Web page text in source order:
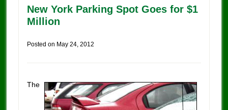
New York Parking Spot Goes for $1
Million
Posted on May 24, 2012
The